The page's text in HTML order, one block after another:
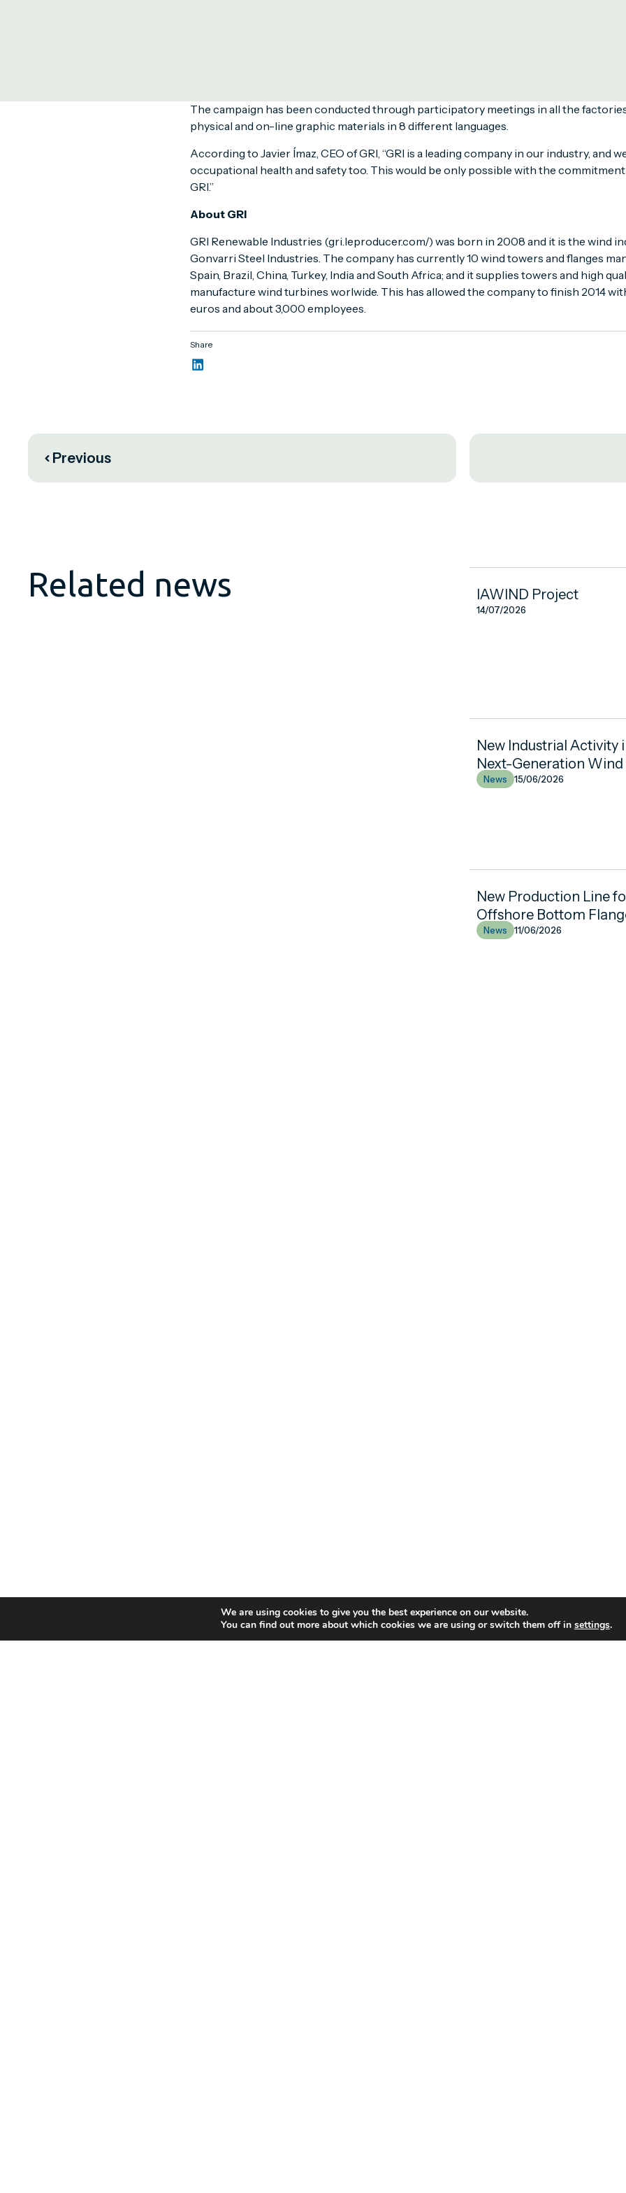
The campaign has been conducted through participatory meetings in all the
physical and on-line graphic materials in 8 different languages.
According to Javier Ímaz, CEO of GRI, “GRI is a leading company in our industry, and
occupational health and safety too. This would be only possible with the
GRI.”
About GRI
GRI Renewable Industries (gri.leproducer.com/) was born in 2008 and it is the wind
Gonvarri Steel Industries. The company has currently 10 wind towers and flanges
Spain, Brazil, China, Turkey, India and South Africa; and it supplies towers and high
manufacture wind turbines worlwide. This has allowed the company to finish 2014
euros and about 3,000 employees.
Share
Previous
Related news IAWIND Project
14/07/2026
New Industrial Activity
Next-Generation
News 15/06/2026
New Production Line
Offshore Bottom
News 11/06/2026
We are using cookies to give you the best experience on our website.
You can find out more about which cookies we are using or switch them off in settings.